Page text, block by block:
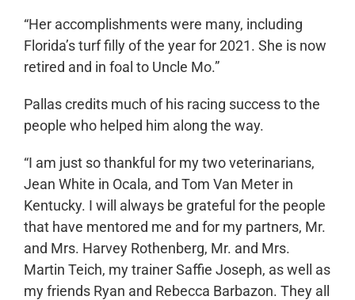
“Her accomplishments were many, including
Florida’s turf filly of the year for 2021. She is now
retired and in foal to Uncle Mo.”
Pallas credits much of his racing success to the
people who helped him along the way.
“I am just so thankful for my two veterinarians,
Jean White in Ocala, and Tom Van Meter in
Kentucky. I will always be grateful for the people
that have mentored me and for my partners, Mr.
and Mrs. Harvey Rothenberg, Mr. and Mrs.
Martin Teich, my trainer Saffie Joseph, as well as
my friends Ryan and Rebecca Barbazon. They all